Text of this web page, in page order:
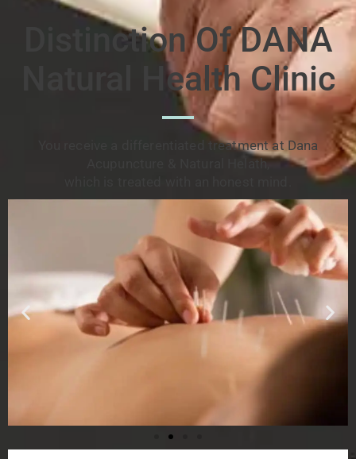
Distinction Of DANA
Natural Health Clinic
You receive a differentiated treatment at Dana
Acupuncture & Natural Helath,